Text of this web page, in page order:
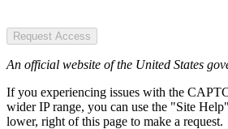
Request Access
An official website of the United States
If you experiencing issues with the
wider IP range, you can use the "Site
lower, right of this page to make a request.